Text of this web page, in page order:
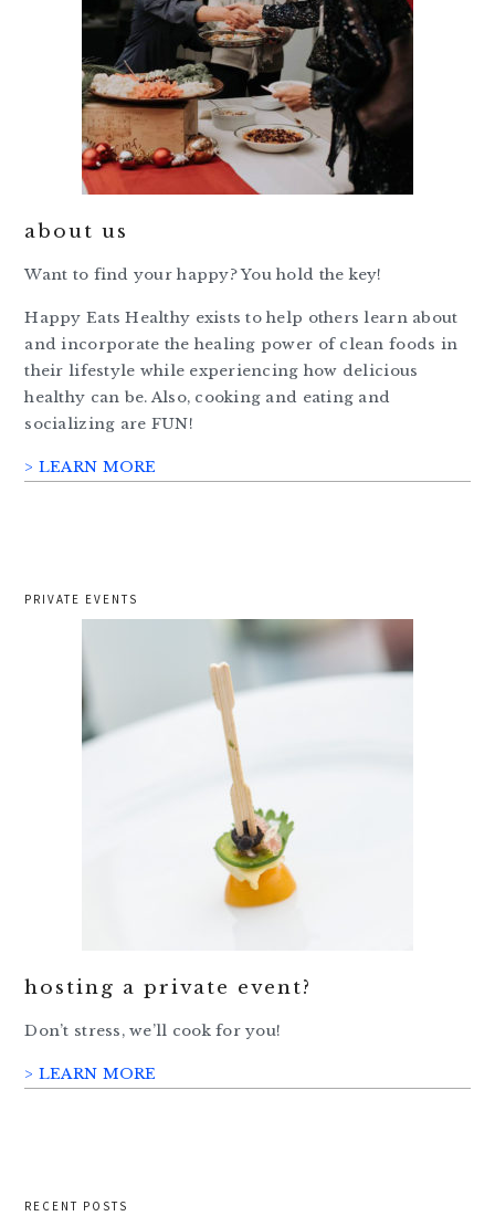
about us
Want to find your happy? You hold the key!
Happy Eats Healthy exists to help others learn about
and incorporate the healing power of clean foods in
their lifestyle while experiencing how delicious
healthy can be. Also, cooking and eating and
socializing are FUN!
> LEARN MORE
PRIVATE EVENTS
hosting a private event?
Don’t stress, we’ll cook for you!
> LEARN MORE
RECENT POSTS